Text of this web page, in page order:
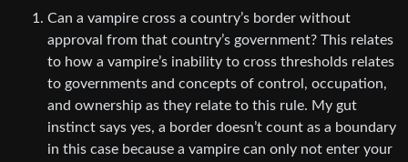
Can a vampire cross a country’s border without
approval from that country’s government? This relates
to how a vampire’s inability to cross thresholds relates
to governments and concepts of control, occupation,
and ownership as they relate to this rule. My gut
instinct says yes, a border doesn’t count as a boundary
in this case because a vampire can only not enter your